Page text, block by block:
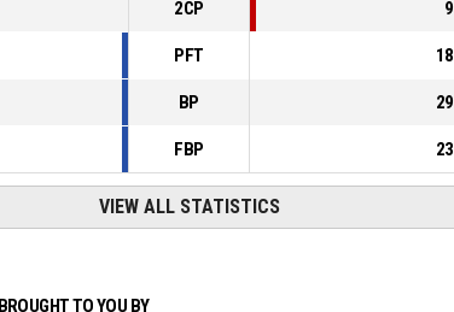
2CP 9
PFT 18
BP 29
FBP 23
VIEW ALL STATISTICS
BROUGHT TO YOU BY